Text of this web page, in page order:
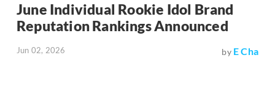
June Individual Rookie Idol Brand
Reputation Rankings Announced
Jun 02, 2026 by E Cha